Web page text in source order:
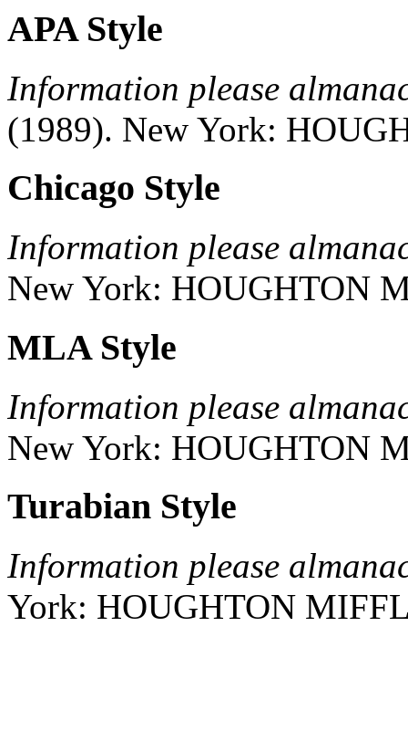
APA Style
Information please
(1989). New York:
Chicago Style
Information please
New York: HOUGHTON
MLA Style
Information please
New York: HOUGHTON
Turabian Style
Information please
York: HOUGHTON